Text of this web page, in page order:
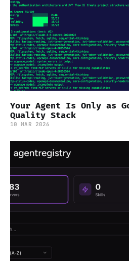
Your Agent Is Only as
Quality Stack
10 MAR 2026